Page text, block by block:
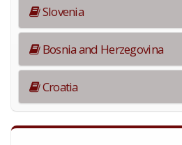
Slovenia
Bosnia and Herzegovina
Croatia